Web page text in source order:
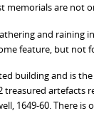
memorials are not
and raining
feature, but not
building and is
artefacts
1649-60. There